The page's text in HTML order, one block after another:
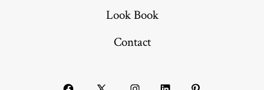
Look Book
Contact